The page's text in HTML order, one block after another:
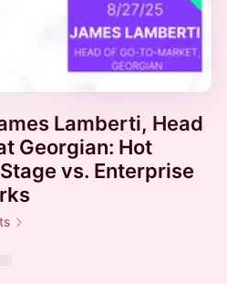
Lamberti, Head
Georgian: Hot
vs. Enterprise